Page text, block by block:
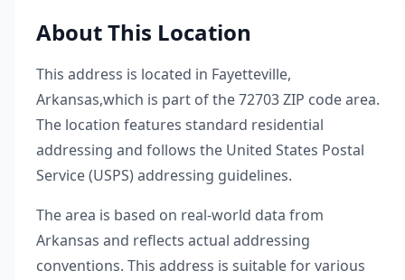
About This Location
This address is located in Fayetteville,
Arkansas,which is part of the72703ZIP code area.
The location features standard residential
addressing and follows the United States Postal
Service (USPS) addressing guidelines.
The area is based on real-world data from
Arkansas and reflects actual addressing
conventions. This address is suitable for various